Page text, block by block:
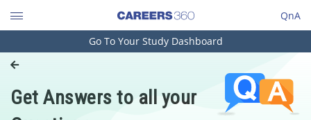
QnA
Engineering and Architecture
Pharmacy
Go To Your Study Dashboard
Get Answers to all your